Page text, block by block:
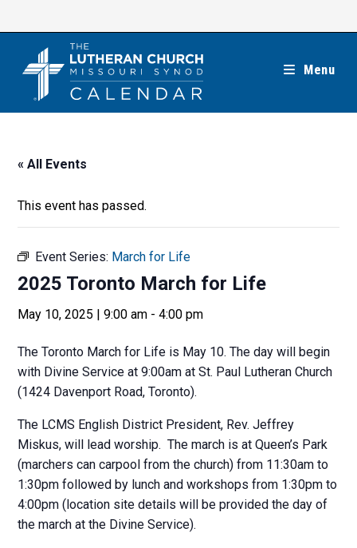
Menu
« All Events
This event has passed.
Event Series: March for Life
2025 Toronto March for Life
May 10, 2025 | 9:00 am -4:00 pm
The Toronto March for Life is May 10. The day will begin
with Divine Service at 9:00am at St. Paul Lutheran Church
(1424 Davenport Road, Toronto).
The LCMS English District President, Rev. Jeffrey
Miskus, will lead worship. The march is at Queen’s Park
(marchers can carpool from the church) from 11:30am to
1:30pm followed by lunch and workshops from 1:30pm to
4:00pm (location site details will be provided the day of
the march at the Divine Service).